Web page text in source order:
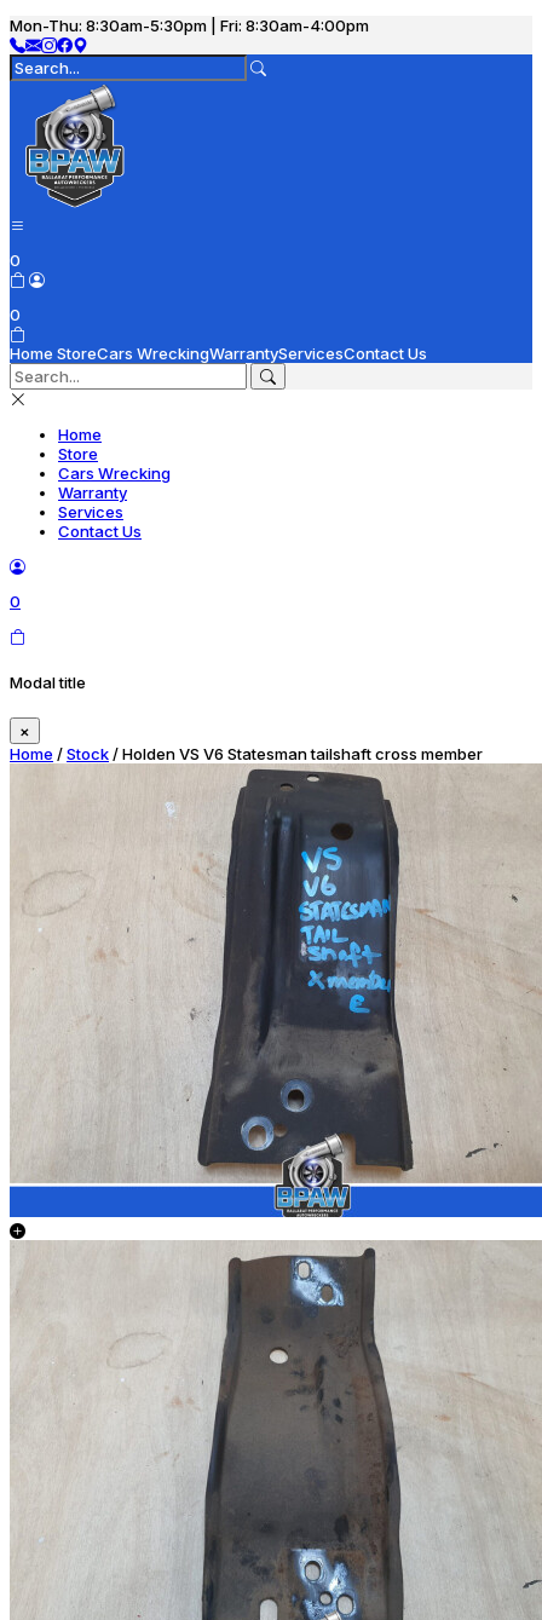
Mon-Thu: 8:30am-5:30pm | Fri: 8:30am-4:00pm
0
0
Home StoreCars WreckingWarrantyServicesContact Us
Home
Store
Cars Wrecking
Warranty
Services
Contact Us
0
Modal title
×
Home /Stock/ Holden VS V6 Statesman tailshaft cross member